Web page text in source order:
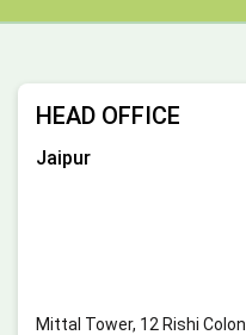
HEAD OFFICE
Jaipur
Mittal Tower, 12 Rishi